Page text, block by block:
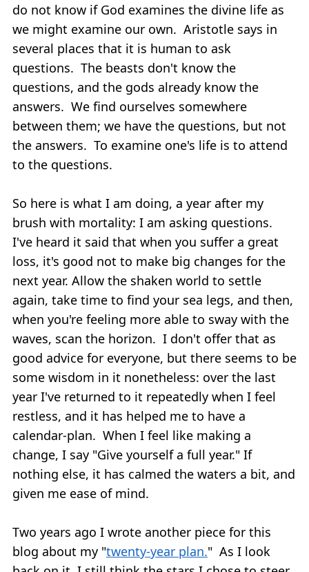
do not know if God examines the divine life as
we might examine our own. Aristotle says in
several places that it is human to ask
questions. The beasts don't know the
questions, and the gods already know the
answers. We find ourselves somewhere
between them; we have the questions, but not
the answers. To examine one's life is to attend
to the questions.
So here is what I am doing, a year after my
brush with mortality: I am asking questions.
I've heard it said that when you suffer a great
loss, it's good not to make big changes for the
next year. Allow the shaken world to settle
again, take time to find your sea legs, and then,
when you're feeling more able to sway with the
waves, scan the horizon. I don't offer that as
good advice for everyone, but there seems to be
some wisdom in it nonetheless: over the last
year I've returned to it repeatedly when I feel
restless, and it has helped me to have a
calendar-plan. When I feel like making a
change, I say "Give yourself a full year." If
nothing else, it has calmed the waters a bit, and
given me ease of mind.
Two years ago I wrote another piece for this
blog about my "twenty-year plan." As I look